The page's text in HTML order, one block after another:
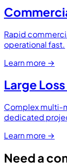
Rapid
operational fast.
Learn more →
Large
Complex multi-
dedicated
Learn more →
Need a